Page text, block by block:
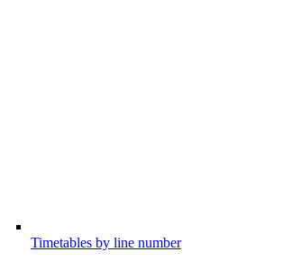
Timetables by line number